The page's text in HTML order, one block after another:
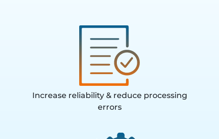
Increase reliability & reduce processing
errors